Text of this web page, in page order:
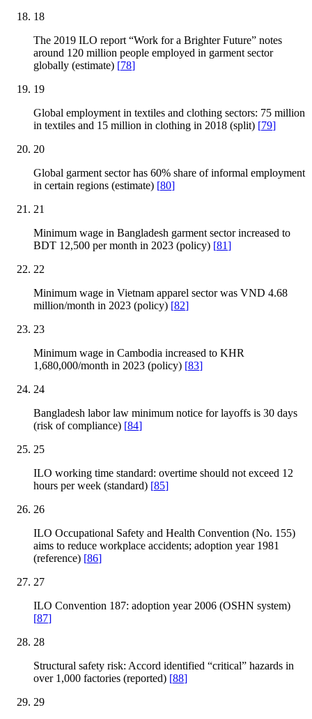
18
The 2019 ILO report “Work for a Brighter Future” notes
around 120 million people employed in garment sector
globally (estimate) [78]
19
Global employment in textiles and clothing sectors: 75 million
in textiles and 15 million in clothing in 2018 (split) [79]
20
Global garment sector has 60% share of informal employment
in certain regions (estimate) [80]
21
Minimum wage in Bangladesh garment sector increased to
BDT 12,500 per month in 2023 (policy) [81]
22
Minimum wage in Vietnam apparel sector was VND 4.68
million/month in 2023 (policy) [82]
23
Minimum wage in Cambodia increased to KHR
1,680,000/month in 2023 (policy) [83]
24
Bangladesh labor law minimum notice for layoffs is 30 days
(risk of compliance) [84]
25
ILO working time standard: overtime should not exceed 12
hours per week (standard) [85]
26
ILO Occupational Safety and Health Convention (No. 155)
aims to reduce workplace accidents; adoption year 1981
(reference) [86]
27
ILO Convention 187: adoption year 2006 (OSHN system)
[87]
28
Structural safety risk: Accord identified “critical” hazards in
over 1,000 factories (reported) [88]
29